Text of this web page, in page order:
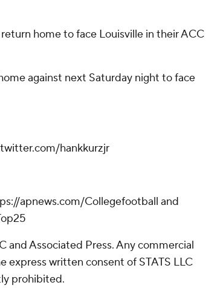
home to face Louisville in their ACC
against next Saturday night to face
hankkurzjr
apnews.com/Collegefootball and
and Associated Press. Any commercial
express written consent of STATS LLC
prohibited.